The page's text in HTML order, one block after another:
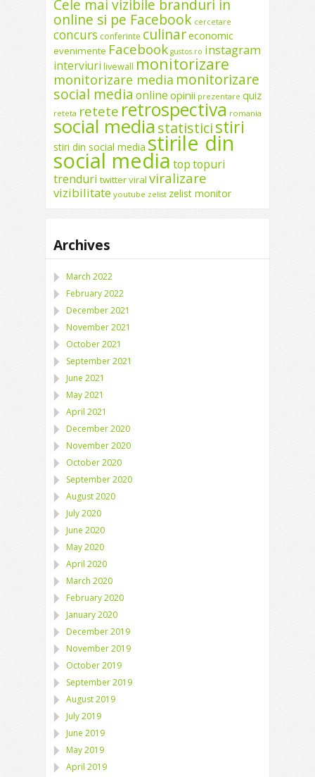
Cele mai vizibile branduri in
online si pe Facebook cercetare
concurs conferinte culinareconomic
evenimente Facebook gustos.ro instagram
interviuri livewall monitorizare
monitorizare media monitorizare
social media online opinii prezentare quiz
reteta retete retrospectiva romania
social mediastatisticistiri
stiri din social media stirile din
social media toptopuri
trenduri twitterviral viralizare
vizibilitate youtube zelist zelist monitor
Archives
March 2022
February 2022
December 2021
November 2021
October 2021
September 2021
June 2021
May 2021
April 2021
December 2020
November 2020
October 2020
September 2020
August 2020
July 2020
June 2020
May 2020
April 2020
March 2020
February 2020
January 2020
December 2019
November 2019
October 2019
September 2019
August 2019
July 2019
June 2019
May 2019
April 2019